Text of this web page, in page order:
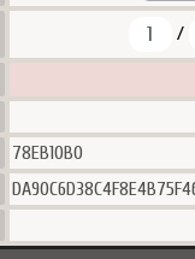
1 /
78EB10B0